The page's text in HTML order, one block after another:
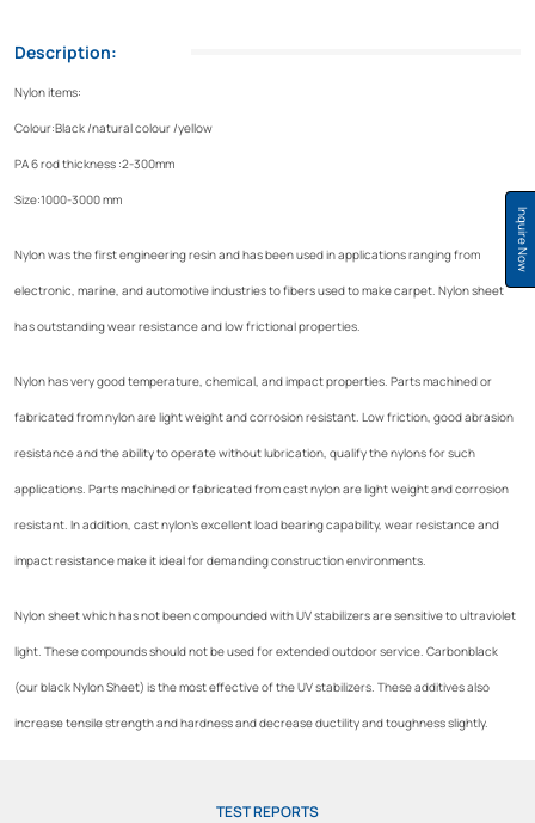
Inquire Now
Description:
Nylon items:
Colour:Black /natural colour /yellow
PA 6 rod thickness :2-300mm
Size:1000-3000 mm
Nylon was the first engineering resin and has been used in applications ranging from
electronic, marine, and automotive industries to fibers used to make carpet. Nylon sheet
has outstanding wear resistance and low frictional properties.
Nylon has very good temperature, chemical, and impact properties. Parts machined or
fabricated from nylon are light weight and corrosion resistant. Low friction, good abrasion
resistance and the ability to operate without lubrication, qualify the nylons for such
applications. Parts machined or fabricated from cast nylon are light weight and corrosion
resistant. In addition, cast nylon’s excellent load bearing capability, wear resistance and
impact resistance make it ideal for demanding construction environments.
Nylon sheet which has not been compounded with UV stabilizers are sensitive to ultraviolet
light. These compounds should not be used for extended outdoor service. Carbonblack
(our black Nylon Sheet) is the most effective of the UV stabilizers. These additives also
increase tensile strength and hardness and decrease ductility and toughness slightly.
TEST REPORTS